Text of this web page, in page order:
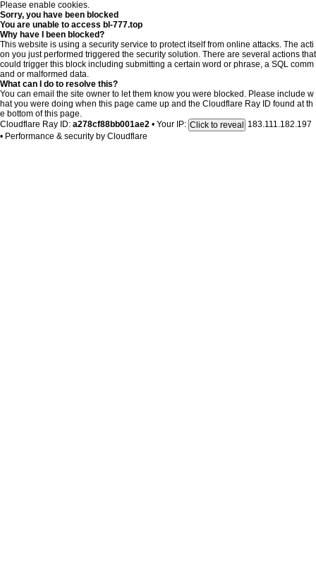
Please enable cookies.
Sorry, you have been blocked
You are unable to access bl-777.top
Why have I been blocked?
This website is using a security service to protect itself from online attacks. The acti
on you just performed triggered the security solution. There are several actions that
could trigger this block including submitting a certain word or phrase, a SQL comm
and or malformed data.
What can I do to resolve this?
You can email the site owner to let them know you were blocked. Please include w
hat you were doing when this page came up and the Cloudflare Ray ID found at th
e bottom of this page.
Cloudflare Ray ID: a278cf88bb001ae2 • Your IP: Click to reveal
183.111.182.197
• Performance & security by Cloudflare